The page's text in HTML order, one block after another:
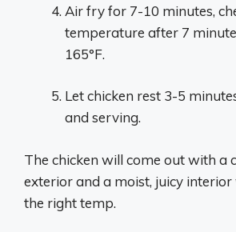
Air fry for 7-10 minutes,
temperature after 7
165°F.
Let chicken rest 3-5
and serving.
The chicken will come out with a
exterior and a moist, juicy
the right temp.